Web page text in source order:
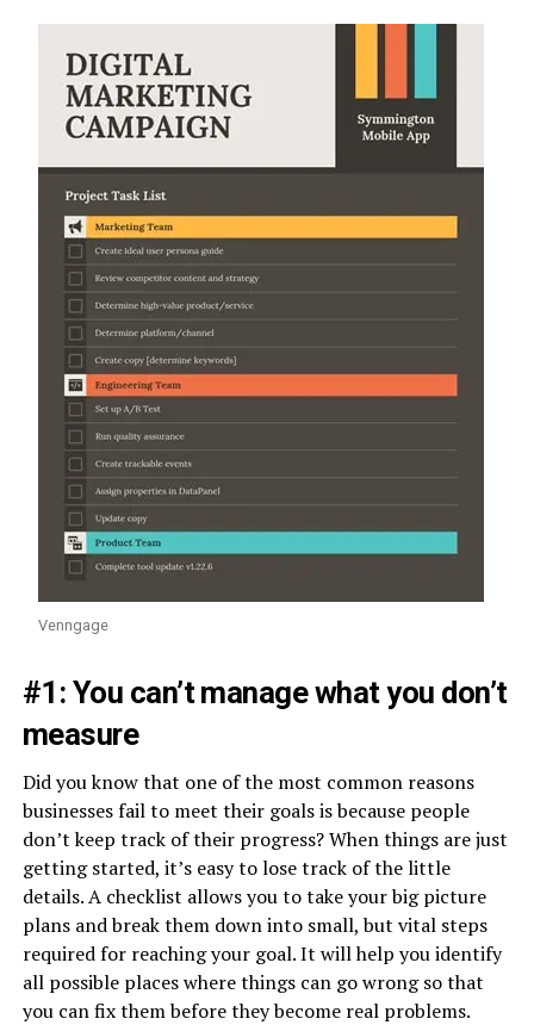
Venngage
#1: You can’t manage what you don’t
measure
Did you know that one of the most common reasons
businesses fail to meet their goals is because people
don’t keep track of their progress? When things are just
getting started, it’s easy to lose track of the little
details. A checklist allows you to take your big picture
plans and break them down into small, but vital steps
required for reaching your goal. It will help you identify
all possible places where things can go wrong so that
you can fix them before they become real problems.